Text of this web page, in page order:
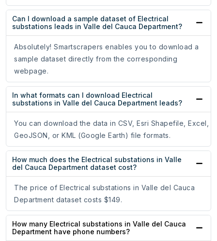
Can I download a sample dataset of Electrical
substations leads in Valle del Cauca Department?
Absolutely! Smartscrapers enables you to download a
sample dataset directly from the corresponding
webpage.
In what formats can I download Electrical
substations in Valle del Cauca Department leads?
You can download the data in CSV, Esri Shapefile, Excel,
GeoJSON, or KML (Google Earth) file formats.
How much does the Electrical substations in Valle
del Cauca Department dataset cost?
The price of Electrical substations in Valle del Cauca
Department dataset costs $149.
How many Electrical substations in Valle del Cauca
Department have phone numbers?